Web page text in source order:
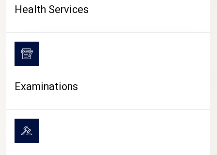
Health Services
Examinations